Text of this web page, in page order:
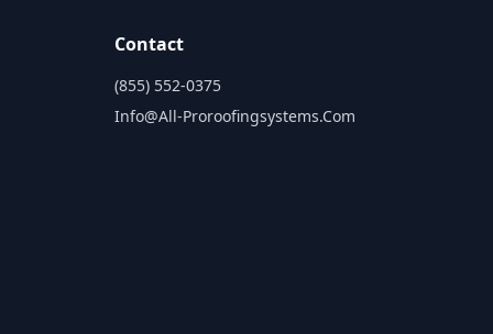
Contact
(855) 552-0375
Info@all-Proroofingsystems.com